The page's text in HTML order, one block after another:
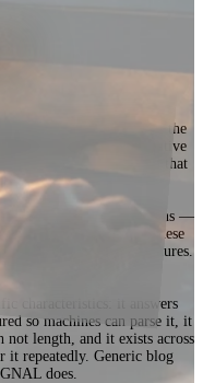
option is in your industry, the
considers authoritative
you don't exist in that
optimizes for citations —
is worth referencing. These
different content structures.
the difference yet.
characteristics: it answers
so machines can parse it, it
not length, and it exists across
it repeatedly. Generic blog
does.